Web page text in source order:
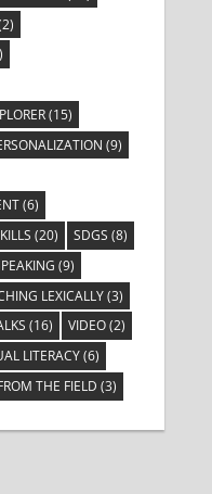
(15)
(9)
(6)
(20) SDGS (8)
(9)
LEXICALLY(3)
(16) VIDEO(2)
LITERACY(6)
THE FIELD (3)